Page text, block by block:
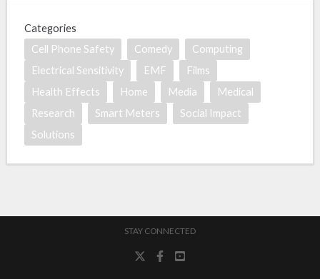
Categories
Cell Phone Safety
Comedy
Computing
Electrical Sensitivity
EMF
Films
Health Effects
Home Media
Medical
Research
Smart Meters
Social Impact
Solutions
STAY CONNECTED